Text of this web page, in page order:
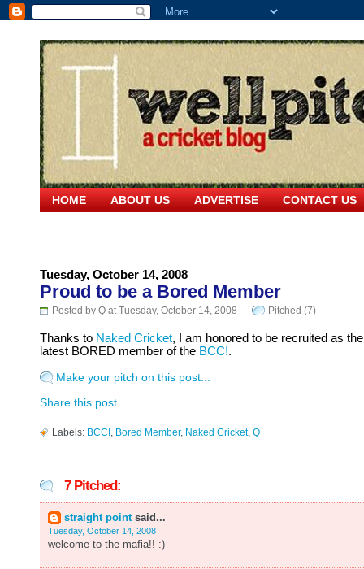
HOME ABOUT US ADVERTISE CONTACT US
Tuesday, October 14, 2008
Proud to be a Bored Member
Posted by Q at Tuesday, October 14, 2008 Pitched (7)
Thanks to Naked Cricket, I am honored to be recruited as the
latest BORED member of the BCC!.
Make your pitch on this post...
Share this post...
Labels: BCCI Bored Member, Naked Cricket, Q
7 Pitched:
straight pointsaid...
Tuesday, October 14, 2008
welcome to the mafia!! :)